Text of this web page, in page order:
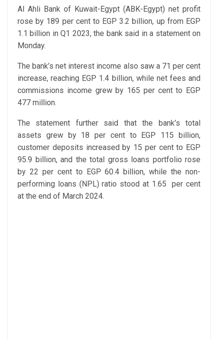
Al Ahli Bank of Kuwait-Egypt (ABK-Egypt) net profit
rose by 189 per cent to EGP 3.2 billion, up from EGP
1.1 billion in Q1 2023, the bank said in a statement on
Monday.
The bank’s net interest income also saw a 71 per cent
increase, reaching EGP 1.4 billion, while net fees and
commissions income grew by 165 per cent to EGP
477 million.
The statement further said that the bank’s total
assets grew by 18 per cent to EGP 115 billion,
customer deposits increased by 15 per cent to EGP
95.9 billion, and the total gross loans portfolio rose
by 22 per cent to EGP 60.4 billion, while the non-
performing loans (NPL) ratio stood at 1.65 per cent
at the end of March 2024.